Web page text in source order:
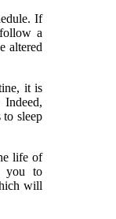
If
a
altered
it is
sleep
life of
you to
will